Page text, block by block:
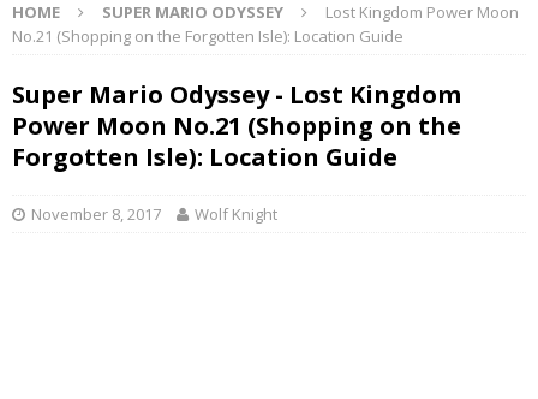
HOME SUPER MARIO ODYSSEY
Lost Kingdom Power Moon
No.21 (Shopping on the Forgotten Isle): Location Guide
Super Mario Odyssey - Lost Kingdom
Power Moon No.21 (Shopping on the
Forgotten Isle): Location Guide
November 8, 2017 Wolf Knight